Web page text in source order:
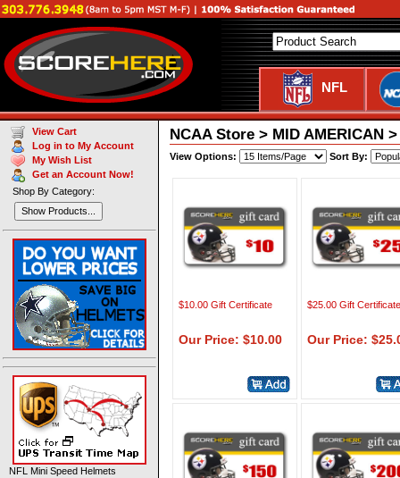
NFL
NCAA Store > MID AMERICAN
View Options: Sort By:
$10.00 Gift Certificate
Our Price: $10.00
$25.00 Gift Certificate
Our Price:
View Cart
Log in to My Account
My Wish List
Get an Account Now!
Shop By Category:
Show Products...
NFL Mini Speed Helmets